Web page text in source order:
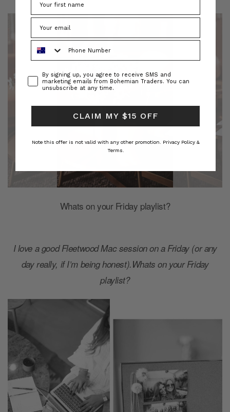
Whats on your Friday playlist?
I love a good Fleetwood Mac session on a Friday (or any
day really, if I’m being honest).Whats on your Friday
playlist?
ConsentBy signing up, you agree to receive SMS and
marketing emails from Bohemian Traders. You can
unsubscribe at any time.
CLAIM MY $15 OFF
Note this offer is not valid with any other promotion. Privacy Policy &
Terms.